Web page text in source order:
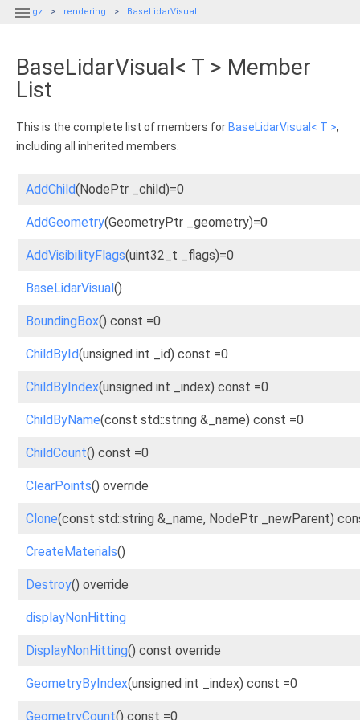
 gz rendering BaseLidarVisual
BaseLidarVisual< T > Member
List
This is the complete list of members for BaseLidarVisual< T >,
including all inherited members.
AddChild(NodePtr _child)=0
AddGeometry(GeometryPtr _geometry)=0
AddVisibilityFlags(uint32_t _flags)=0
BaseLidarVisual()
BoundingBox() const =0
ChildById(unsigned int _id) const =0
ChildByIndex(unsigned int _index) const =0
ChildByName(const std::string &_name) const =0
ChildCount() const =0
ClearPoints() override
Clone(const std::string &_name, NodePtr _newParent)
CreateMaterials()
Destroy() override
displayNonHitting
DisplayNonHitting() const override
GeometryByIndex(unsigned int _index) const =0
GeometryCount() const =0